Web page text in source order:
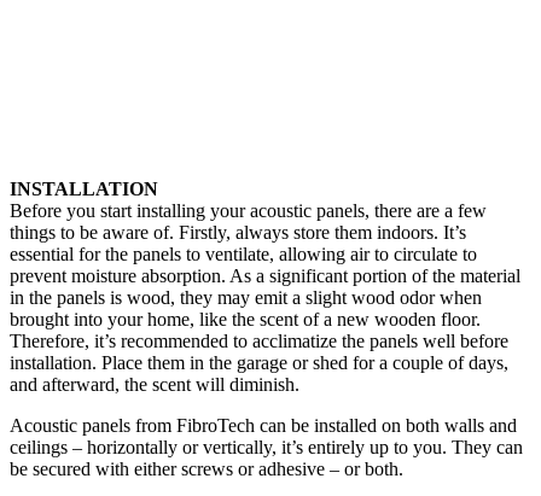
INSTALLATION
Before you start installing your acoustic panels, there are a few
things to be aware of. Firstly, always store them indoors. It’s
essential for the panels to ventilate, allowing air to circulate to
prevent moisture absorption. As a significant portion of the material
in the panels is wood, they may emit a slight wood odor when
brought into your home, like the scent of a new wooden floor.
Therefore, it’s recommended to acclimatize the panels well before
installation. Place them in the garage or shed for a couple of days,
and afterward, the scent will diminish.
Acoustic panels from FibroTech can be installed on both walls and
ceilings – horizontally or vertically, it’s entirely up to you. They can
be secured with either screws or adhesive – or both.